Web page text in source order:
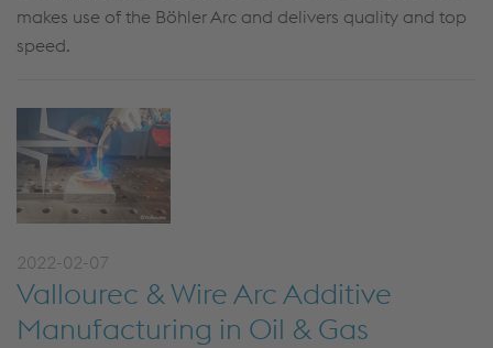
makes use of the Böhler Arc and delivers quality and top
speed.
2022-02-07
Vallourec & Wire Arc Additive
Manufacturing in Oil & Gas